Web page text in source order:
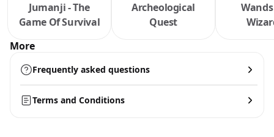
Jumanji - The
Game Of Survival
Archeological
Quest
More
Frequently asked questions
Terms and Conditions